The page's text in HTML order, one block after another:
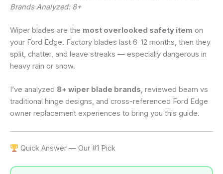
Brands Analyzed: 8+
Wiper blades are the most overlooked safety item on
your Ford Edge. Factory blades last 6–12 months, then they
split, chatter, and leave streaks — especially dangerous in
heavy rain or snow.
I’ve analyzed 8+ wiper blade brands, reviewed beam vs
traditional hinge designs, and cross-referenced Ford Edge
owner replacement experiences to bring you this guide.
Quick Answer — Our #1 Pick